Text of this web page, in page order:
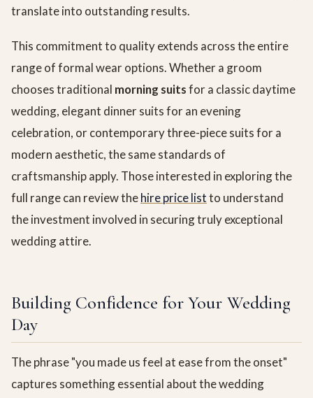
translate into outstanding results.
This commitment to quality extends across the entire
range of formal wear options. Whether a groom
chooses traditional morning suitsfor a classic daytime
wedding, elegant dinner suits for an evening
celebration, or contemporary three-piece suits for a
modern aesthetic, the same standards of
craftsmanship apply. Those interested in exploring the
full range can review thehire price listto understand
the investment involved in securing truly exceptional
wedding attire.
Building Confidence for Your Wedding
Day
The phrase "you made us feel at ease from the onset"
captures something essential about the wedding